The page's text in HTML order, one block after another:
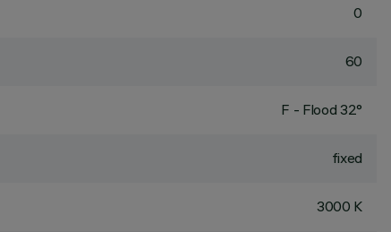
0
60
F - Flood 32°
fixed
3000 K